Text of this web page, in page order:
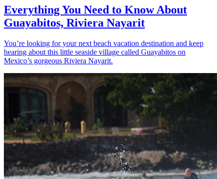
Everything You Need to Know About
Guayabitos, Riviera Nayarit
You’re looking for your next beach vacation destination and keep
hearing about this little seaside village called Guayabitos on
Mexico’s gorgeous Riviera Nayarit.